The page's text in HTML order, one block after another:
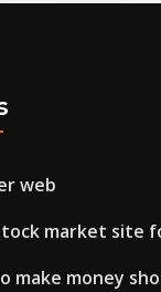
web
market site
make money